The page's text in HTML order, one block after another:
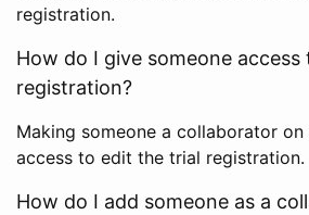
registration.
How do I give someone access
registration?
Making someone a collaborator
access to edit the trial registration.
How do I add someone as a